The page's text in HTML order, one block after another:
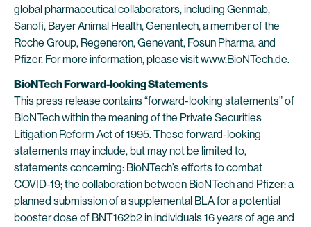
global pharmaceutical collaborators, including Genmab,
Sanofi, Bayer Animal Health, Genentech, a member of the
Roche Group, Regeneron, Genevant, Fosun Pharma, and
Pfizer. For more information, please visitwww.BioNTech.de.
BioNTech Forward-looking Statements
This press release contains “forward-looking statements” of
BioNTech within the meaning of the Private Securities
Litigation Reform Act of 1995. These forward-looking
statements may include, but may not be limited to,
statements concerning: BioNTech’s efforts to combat
COVID-19; the collaboration between BioNTech and Pfizer: a
planned submission of a supplemental BLA for a potential
booster dose of BNT162b2 in individuals 16 years of age and